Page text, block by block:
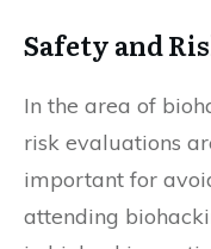
Safety and
In the area of
risk evaluations
important for
attending